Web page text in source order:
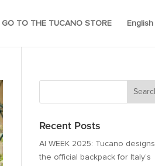
GO TO THE TUCANO STORE English
Recent Posts
AI WEEK 2025: Tucano designs
the official backpack for Italy’s